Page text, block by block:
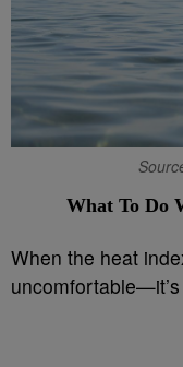
What To Do
When the heat